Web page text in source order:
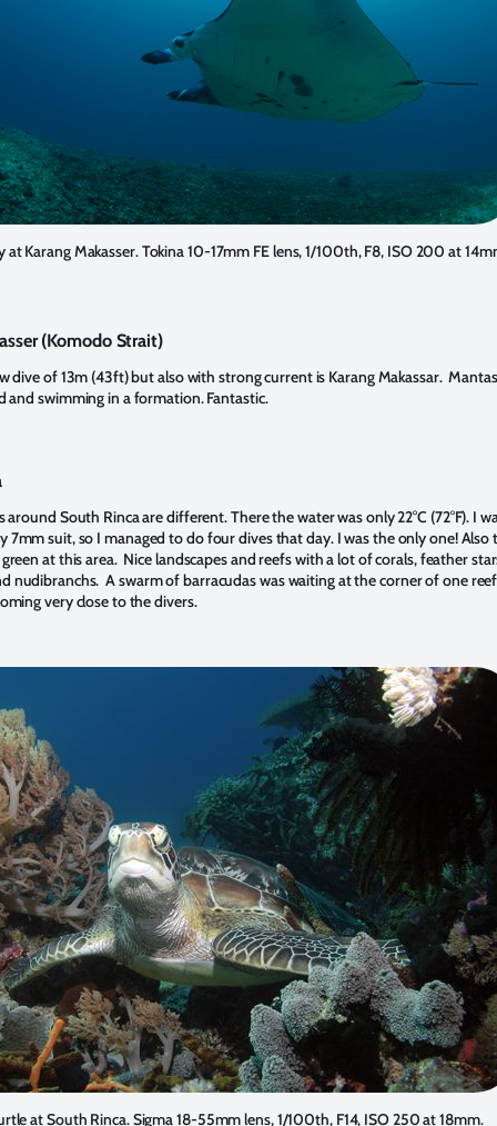
at Karang Makasser. Tokina 10-17mm FE lens, 1/100th, F8, ISO 200 at
(Komodo Strait)
dive of 13m (43ft) but also with strong current is Karang Makassar.
and swimming in a formation. Fantastic.
around South Rinca are different. There the water was only 22°C (72°F). I
7mm suit, so I managed to do four dives that day. I was the only one! Also
at this area. Nice landscapes and reefs with a lot of corals, feather
nudibranchs. A swarm of barracudas was waiting at the corner of one
very close to the divers.
at South Rinca. Sigma 18-55mm lens, 1/100th, F14, ISO 250 at 18mm.